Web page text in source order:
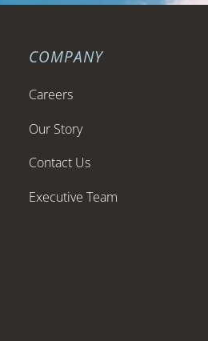
COMPANY
Careers
Our Story
Contact Us
Executive Team